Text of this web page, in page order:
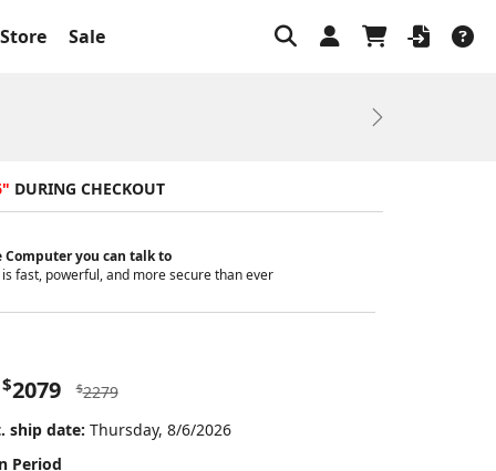
Sale
Next
DURING CHECKOUT
Computer you can talk to
fast, powerful, and more secure than ever
$2079 $2279
ship date: Thursday, 8/6/2026
Period